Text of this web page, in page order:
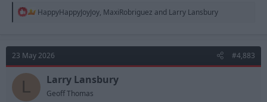
R
t
o
n
s
:
HappyHappyJoyJoy, MaxiRobriguez and Larry Lansbury
23 May 2026 #4,883
L Larry Lansbury
Geoff Thomas